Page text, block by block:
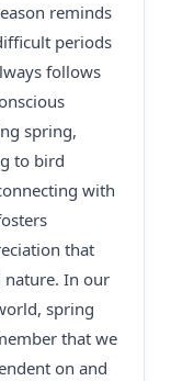
reminds
periods
follows
spring,
to bird
with
that
nature. In our
spring
that we
on and